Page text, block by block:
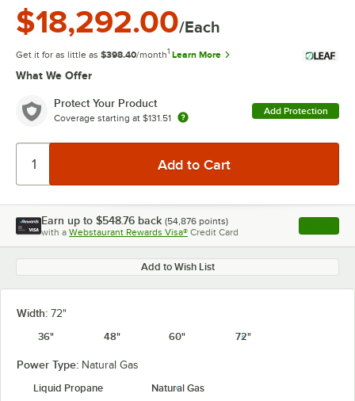
$18,292.00/Each
Get it for as little as $398.40/month1 Learn More
What We Offer
Protect Your Product
Coverage starting at $131.51
Add Protection
Earn up to $548.76 back (54,876 points)
with a Webstaurant Rewards Visa® Credit Card , opens
Add to Wish List
Width: 72"
36"
48" 60" 72"
Power Type: Natural Gas
Liquid Propane
Natural Gas